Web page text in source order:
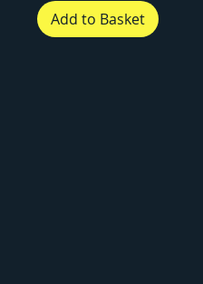
Add to Basket